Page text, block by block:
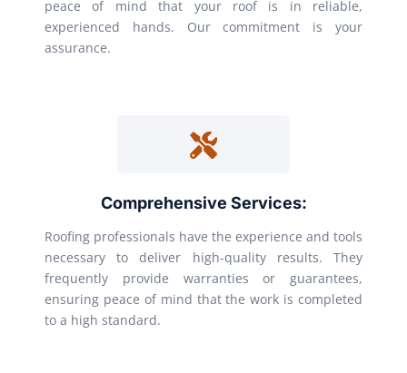
peace of mind that your roof is in reliable,
experienced hands. Our commitment is your
assurance.
Comprehensive Services:
Roofing professionals have the experience and tools
necessary to deliver high-quality results. They
frequently provide warranties or guarantees,
ensuring peace of mind that the work is completed
to a high standard.